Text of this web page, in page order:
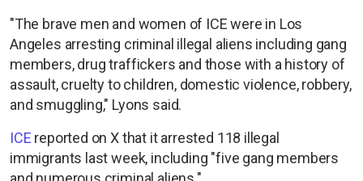
"The brave men and women of ICE were in Los
Angeles arresting criminal illegal aliens including gang
members, drug traffickers and those with a history of
assault, cruelty to children, domestic violence, robbery,
and smuggling," Lyons said.
ICE reported on X that it arrested 118 illegal
immigrants last week, including "five gang members